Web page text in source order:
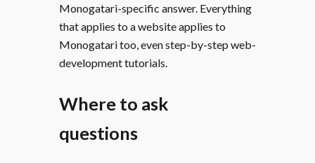
Monogatari-specific answer. Everything
that applies to a website applies to
Monogatari too, even step-by-step web-
development tutorials.
Where to ask
questions